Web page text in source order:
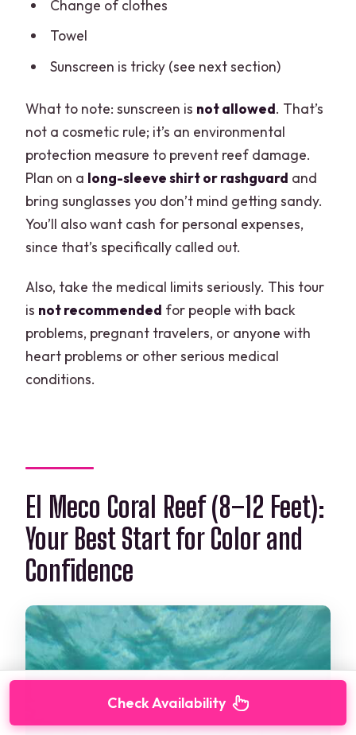
Change of clothes
Towel
Sunscreen is tricky (see next section)
What to note: sunscreen is not allowed. That’s
not a cosmetic rule; it’s an environmental
protection measure to prevent reef damage.
Plan on a long-sleeve shirt or rashguard and
bring sunglasses you don’t mind getting sandy.
You’ll also want cash for personal expenses,
since that’s specifically called out.
Also, take the medical limits seriously. This tour
is not recommended for people with back
problems, pregnant travelers, or anyone with
heart problems or other serious medical
conditions.
El Meco Coral Reef (8–12 Feet):
Your Best Start for Color and
Confidence
Check Availability